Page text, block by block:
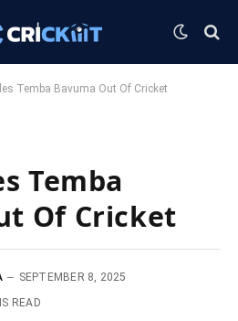
Temba Bavuma Out Of Cricket
Temba
Of Cricket
SEPTEMBER 8, 2025
READ